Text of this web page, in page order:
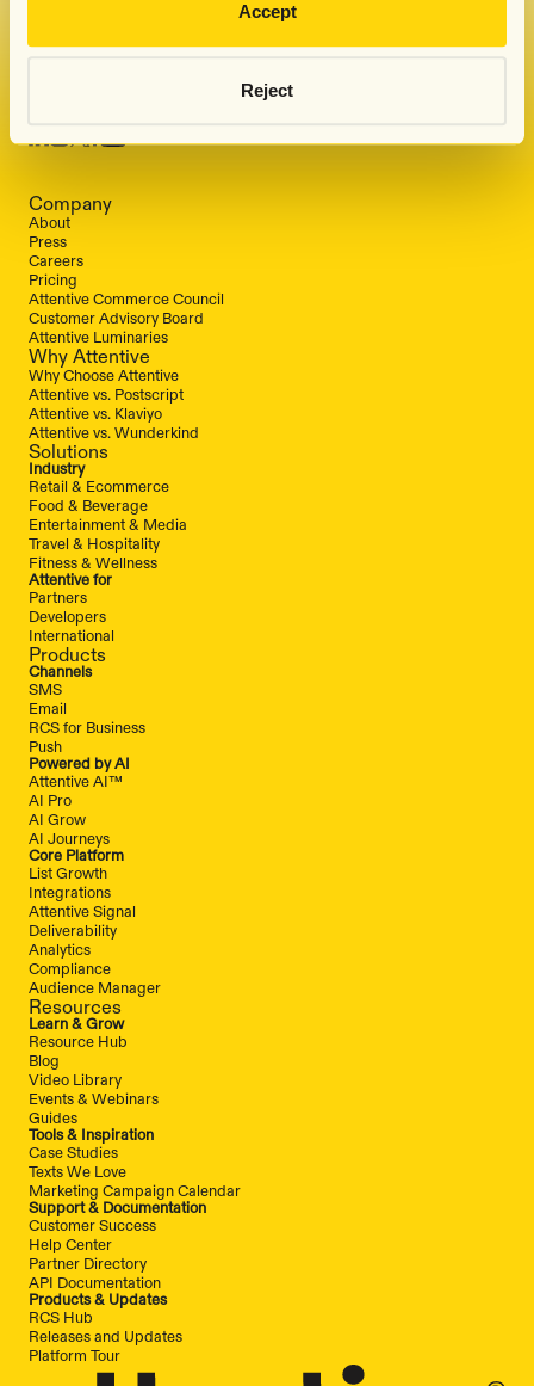
Accept
Reject
Company
About
Press
Careers
Pricing
Attentive Commerce Council
Customer Advisory Board
Attentive Luminaries
Why Attentive
Why Choose Attentive
Attentive vs. Postscript
Attentive vs. Klaviyo
Attentive vs. Wunderkind
Solutions
Industry
Retail & Ecommerce
Food & Beverage
Entertainment & Media
Travel & Hospitality
Fitness & Wellness
Attentive for
Partners
Developers
International
Products
Channels
SMS
Email
RCS for Business
Push
Powered by AI
Attentive AI™
AI Pro
AI Grow
AI Journeys
Core Platform
List Growth
Integrations
Attentive Signal
Deliverability
Analytics
Compliance
Audience Manager
Resources
Learn & Grow
Resource Hub
Blog
Video Library
Events & Webinars
Guides
Tools & Inspiration
Case Studies
Texts We Love
Marketing Campaign Calendar
Support & Documentation
Customer Success
Help Center
Partner Directory
API Documentation
Products & Updates
RCS Hub
Releases and Updates
Platform Tour
By submitting this form, you indicate that you
have read and agreed to Attentive'sPrivacy